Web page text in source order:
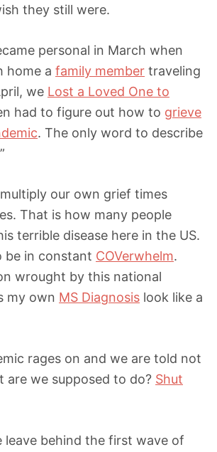
they still were.
personal in March when
home a family member traveling
we Lost a Loved One to
had to figure out how to grieve
. The only word to describe
our own grief times
That is how many people
terrible disease here in the US.
be in constant COVerwhelm.
wrought by this national
my own MS Diagnosis look like a
rages on and we are told not
are we supposed to do? Shut
leave behind the first wave of